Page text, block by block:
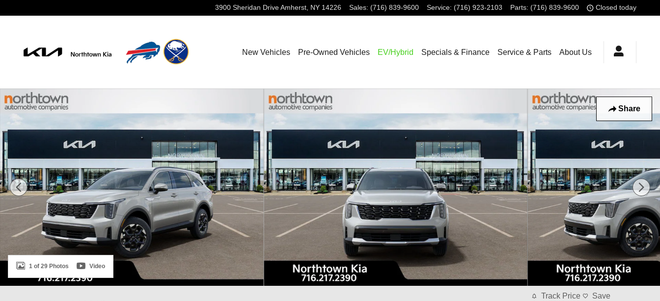
3900 Sheridan Drive Amherst, NY 14226 Sales: (716) 839-9600 Service: (716) 923-2103 Parts: (716) 839-9600 Closed today
New Vehicles Pre-Owned Vehicles EV/Hybrid Specials & Finance Service & Parts About Us
Share
New 2026 Kia Sorento S SUV Photo 1 of 29
1 of 29 Photos Video
Track Price Save